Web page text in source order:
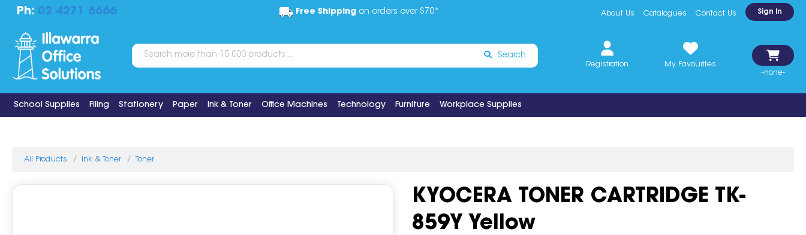
Ph: 02 4271 6666 Free Shippingon orders over $70* About Us Catalogues Contact Us Sign In
Search
Registration
My Favourites
-none-
School Supplies Filing Stationery Paper Ink & Toner Office Machines Technology Furniture Workplace Supplies
All Products Ink & Toner Toner
KYOCERA TONER CARTRIDGE TK-
859Y Yellow